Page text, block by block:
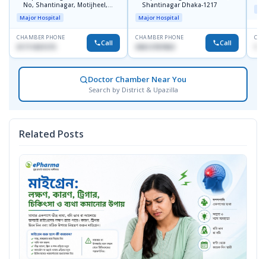
No, Shantinagar, Motijheel,
Dhaka-1217
Major Hospital
CHAMBER PHONE
Call
Shantinagar Dhaka-1217
Major Hospital
CHAMBER PHONE
09613787803 Call
Doctor Chamber Near You
Search by District & Upazilla
Related Posts